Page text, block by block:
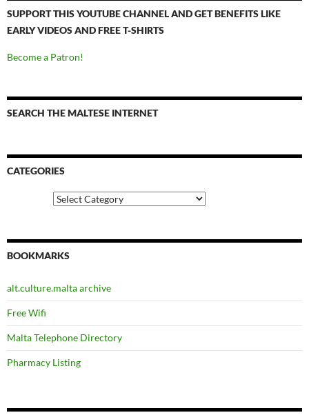
SUPPORT THIS YOUTUBE CHANNEL AND GET BENEFITS LIKE
EARLY VIDEOS AND FREE T-SHIRTS
Become a Patron!
SEARCH THE MALTESE INTERNET
CATEGORIES
BOOKMARKS
alt.culture.malta archive
Free Wifi
Malta Telephone Directory
Pharmacy Listing